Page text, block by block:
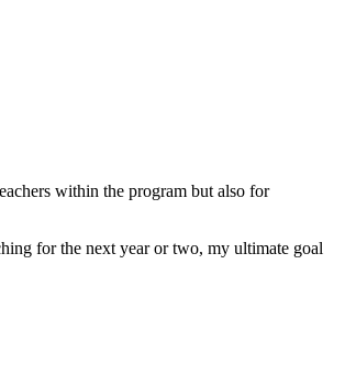
within the program but also for
for the next year or two, my ultimate goal